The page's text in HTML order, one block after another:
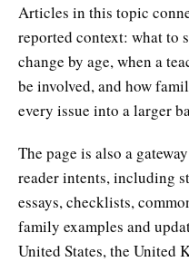
Articles in this topic
reported context: what to
change by age, when a
be involved, and how
every issue into a larger
The page is also a
reader intents, including
essays, checklists,
family examples and
United States, the United